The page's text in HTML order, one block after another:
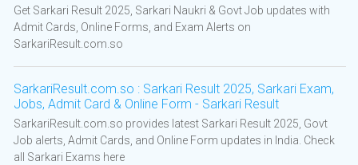
Get Sarkari Result 2025, Sarkari Naukri & Govt Job updates with
Admit Cards, Online Forms, and Exam Alerts on
SarkariResult.com.so
SarkariResult.com.so : Sarkari Result 2025, Sarkari Exam,
Jobs, Admit Card & Online Form - Sarkari Result
SarkariResult.com.so provides latest Sarkari Result 2025, Govt
Job alerts, Admit Cards, and Online Form updates in India. Check
all Sarkari Exams here